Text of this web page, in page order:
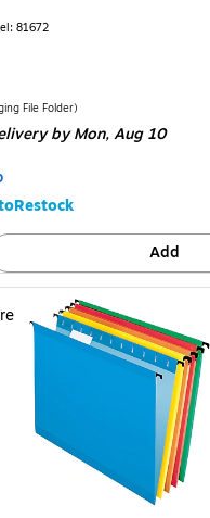
: 81672
Price per unit $1.14/Hanging File
File Folder)
by Mon,Aug 10
Add